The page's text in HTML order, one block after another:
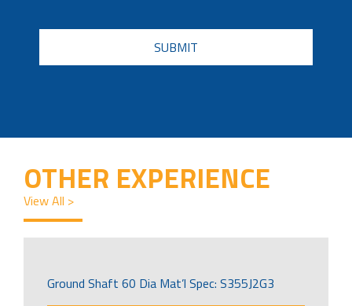
CAPTCHA
OTHER EXPERIENCE
View All >
Ground Shaft 60 Dia Mat’l Spec: S355J2G3